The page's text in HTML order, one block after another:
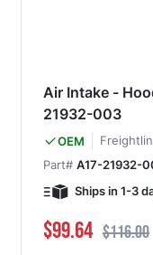
Air Intake -
21932-003
OEM
Part# A17-21932-
Ships in 1-3
Special Price
$99.64 Regular Price
$116.00